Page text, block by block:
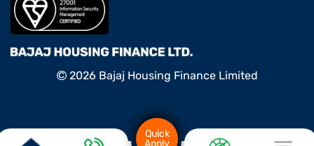
2026 Bajaj Housing Finance Limited
Quick
Apply